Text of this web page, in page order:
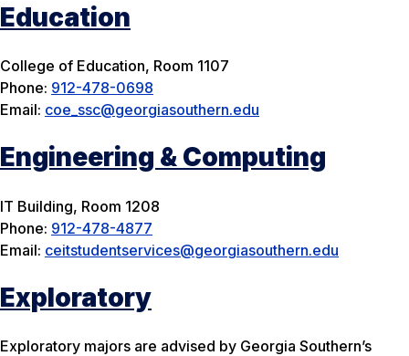
Education
College of Education, Room 1107
Phone: 912-478-0698
Email: coe_ssc@georgiasouthern.edu
Engineering & Computing
IT Building, Room 1208
Phone: 912-478-4877
Email: ceitstudentservices@georgiasouthern.edu
Exploratory
Exploratory majors are advised by Georgia Southern’s